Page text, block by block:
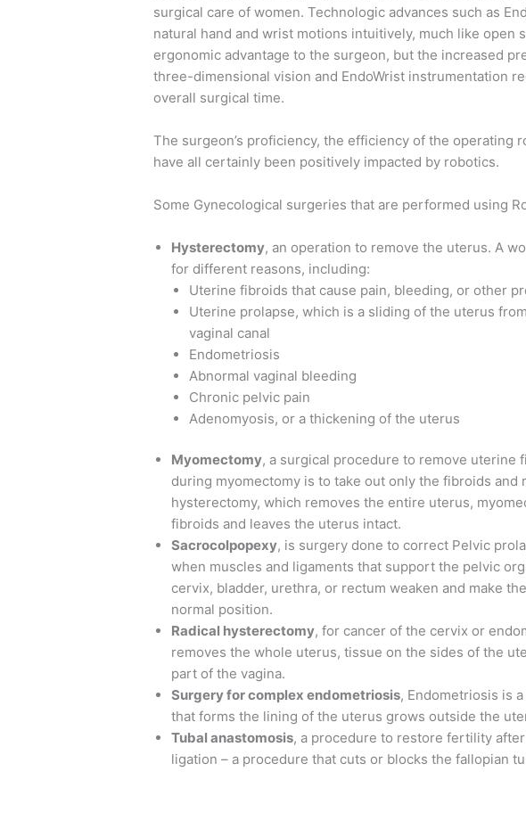
surgical care of women. Technologic advances such as
natural hand and wrist motions intuitively, much like open
ergonomic advantage to the surgeon, but the increased
three-dimensional vision and EndoWrist instrumentation
overall surgical time.
The surgeon’s proficiency, the efficiency of the operating
have all certainly been positively impacted by robotics.
Some Gynecological surgeries that are performed using
Hysterectomy, an operation to remove the uterus. A
for different reasons, including:
Uterine fibroids that cause pain, bleeding, or other
Uterine prolapse, which is a sliding of the uterus
vaginal canal
Endometriosis
Abnormal vaginal bleeding
Chronic pelvic pain
Adenomyosis, or a thickening of the uterus
Myomectomy, a surgical procedure to remove uterine
during myomectomy is to take out only the fibroids
hysterectomy, which removes the entire uterus,
fibroids and leaves the uterus intact.
Sacrocolpopexy, is surgery done to correct Pelvic
when muscles and ligaments that support the pelvic
cervix, bladder, urethra, or rectum weaken and make
normal position.
Radical hysterectomy, for cancer of the cervix or
removes the whole uterus, tissue on the sides of the
part of the vagina.
Surgery for complex endometriosis, Endometriosis is
that forms the lining of the uterus grows outside the
Tubal anastomosis, a procedure to restore fertility after
ligation – a procedure that cuts or blocks the fallopian